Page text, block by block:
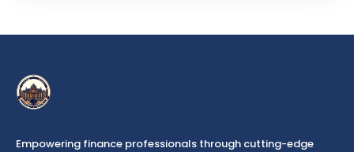
Empowering finance professionals through cutting-edge